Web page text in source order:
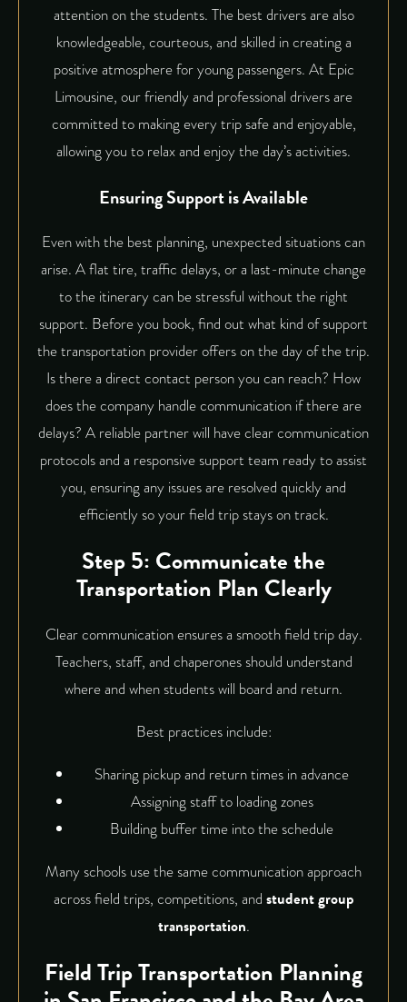
attention on the students. The best drivers are also
knowledgeable, courteous, and skilled in creating a
positive atmosphere for young passengers. At Epic
Limousine, our friendly and professional drivers are
committed to making every trip safe and enjoyable,
allowing you to relax and enjoy the day’s activities.
Ensuring Support is Available
Even with the best planning, unexpected situations can
arise. A flat tire, traffic delays, or a last-minute change
to the itinerary can be stressful without the right
support. Before you book, find out what kind of support
the transportation provider offers on the day of the trip.
Is there a direct contact person you can reach? How
does the company handle communication if there are
delays? A reliable partner will have clear communication
protocols and a responsive support team ready to assist
you, ensuring any issues are resolved quickly and
efficiently so your field trip stays on track.
Step 5: Communicate the
Transportation Plan Clearly
Clear communication ensures a smooth field trip day.
Teachers, staff, and chaperones should understand
where and when students will board and return.
Best practices include:
Sharing pickup and return times in advance
Assigning staff to loading zones
Building buffer time into the schedule
Many schools use the same communication approach
across field trips, competitions, and student group
transportation.
Field Trip Transportation Planning